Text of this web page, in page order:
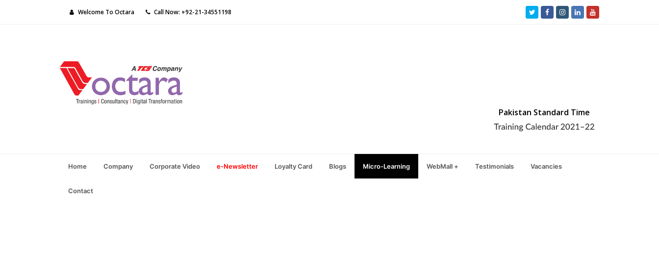
Welcome To Octara Call Now: +92-21-34551198 TwitterFacebookInstagram
LinkedInYoutube
Pakistan Standard Time
Home Company Corporate Video e-Newsletter Loyalty Card Blogs Micro-Learning WebMall + Testimonials Vacancies
Contact